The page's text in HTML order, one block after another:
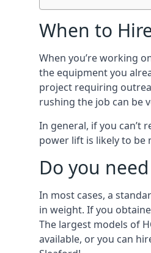
When to
When you’re working
the equipment you
project requiring
rushing the job can be
In general, if you can’t
power lift is likely to be
Do you
In most cases, a
in weight. If you
The largest models of
available, or you can